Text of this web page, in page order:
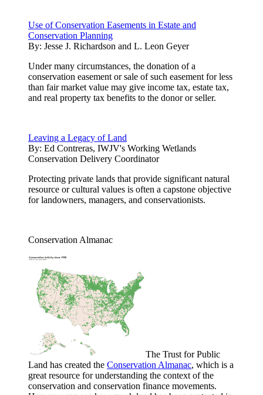
Use of Conservation Easements in Estate and
Conservation Planning
By: Jesse J. Richardson and L. Leon Geyer
Under many circumstances, the donation of a
conservation easement or sale of such easement for less
than fair market value may give income tax, estate tax,
and real property tax benefits to the donor or seller.
Leaving a Legacy of Land
By: Ed Contreras, IWJV's Working Wetlands
Conservation Delivery Coordinator
Protecting private lands that provide significant natural
resource or cultural values is often a capstone objective
for landowners, managers, and conservationists.
Conservation Almanac
The Trust for Public
Land has created the Conservation Almanac, which is a
great resource for understanding the context of the
conservation and conservation finance movements.